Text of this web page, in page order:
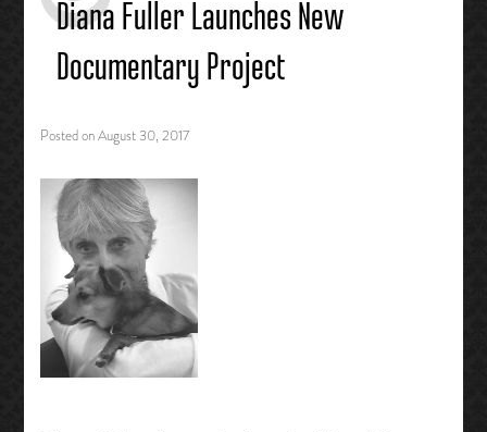
Diana Fuller Launches New
Documentary Project
Posted onAugust 30, 2017